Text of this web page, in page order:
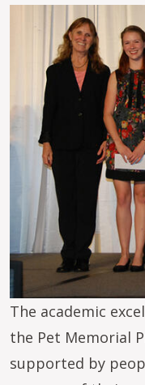
Image
The academic
the Pet Memorial
supported by